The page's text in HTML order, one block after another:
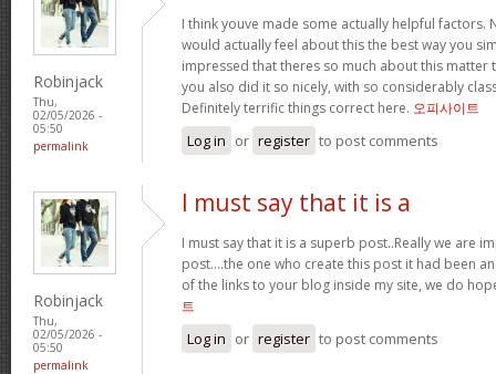
Robinjack
Thu,
02/05/2026 -
05:50
permalink
I think youve made some actually helpful factors.
would actually feel about this the best way you
impressed that theres so much about this matter
you also did it so nicely, with so considerably
Definitely terrific things correct here. 오피사이트
Log in or register to post comments
Robinjack
Thu,
02/05/2026 -
05:50
permalink
I must say that it is a
I must say that it is a superb post..Really we are
post….the one who create this post it had been
of the links to your blog inside my site, we do
트
Log in or register to post comments